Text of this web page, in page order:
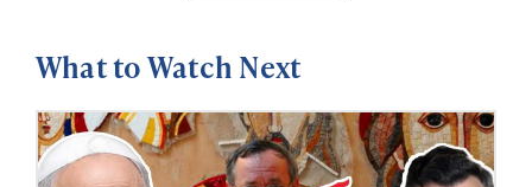
What to Watch Next